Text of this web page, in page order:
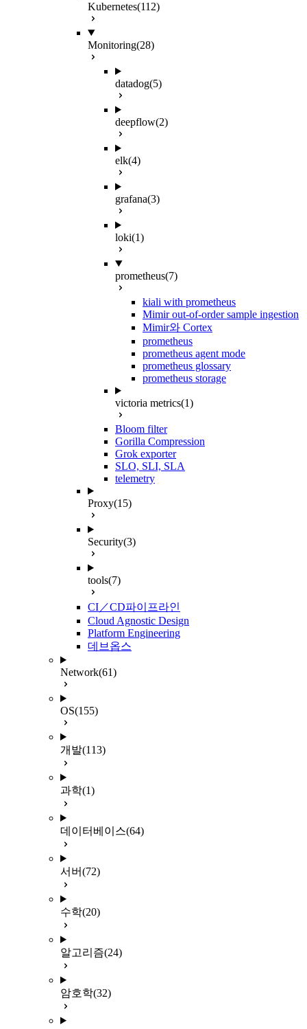
Kubernetes(112)
Monitoring(28)
datadog(5)
deepflow(2)
elk(4)
grafana(3)
loki(1)
prometheus(7)
kiali with prometheus
Mimir out-of-order sample ingestion
Mimir와 Cortex
prometheus
prometheus agent mode
prometheus glossary
prometheus storage
victoria metrics(1)
Bloom filter
Gorilla Compression
Grok exporter
SLO, SLI, SLA
telemetry
Proxy(15)
Security(3)
tools(7)
CI／CD파이프라인
Cloud Agnostic Design
Platform Engineering
데브옵스
Network(61)
OS(155)
개발(113)
과학(1)
데이터베이스(64)
서버(72)
수학(20)
알고리즘(24)
암호학(32)